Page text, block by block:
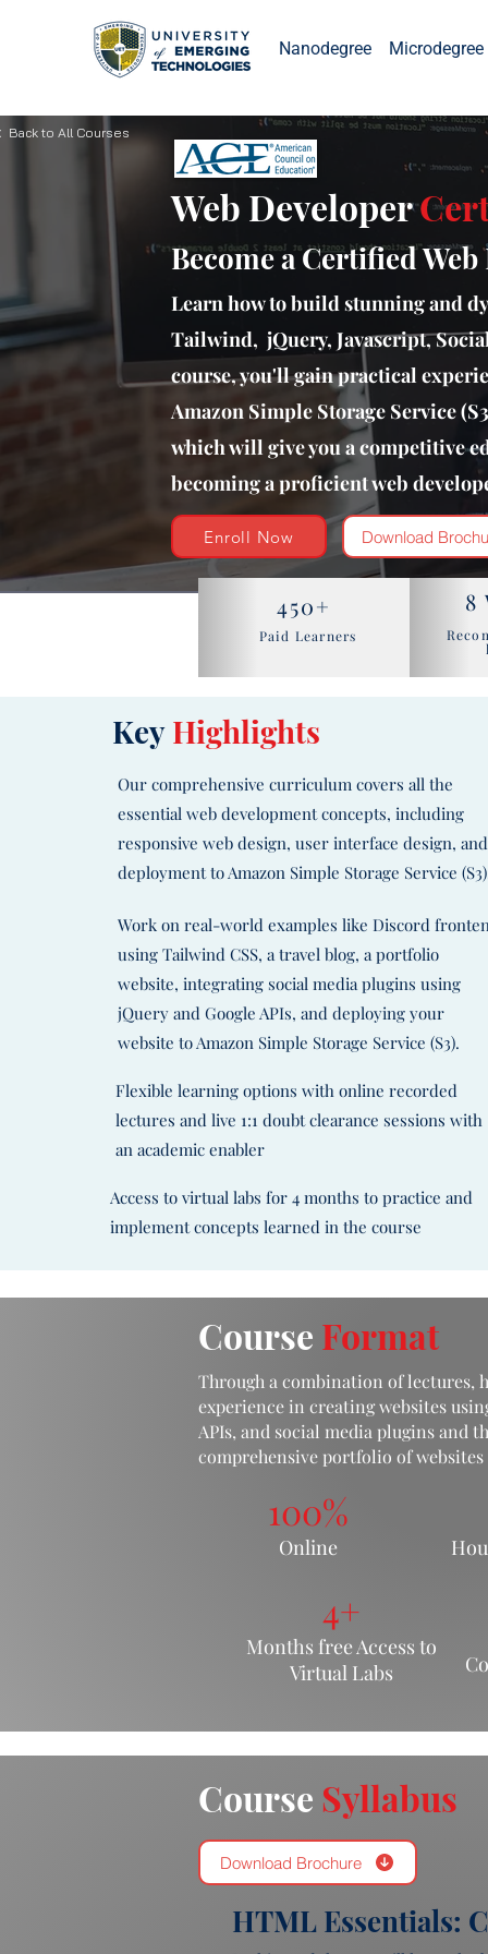
Nanodegree
Back to All Courses
Web Developer
Become a Certified
Learn how to build stunning and
Tailwind, jQuery, Javascript,
course, you'll gain practical
Amazon Simple Storage Service
which will give you a competitive
becoming a proficient web
Enroll Now Download
450+
Paid Learners
8
KeyHighlights
Our comprehensive curriculum covers all the
essential web development concepts, including
responsive web design, user interface design, and
deployment to Amazon Simple Storage Service
Work on real-world examples like Discord
using Tailwind CSS, a travel blog, a portfolio
website, integrating social media plugins using
jQuery and Google APIs, and deploying your
website to Amazon Simple Storage Service (S3).
Flexible learning options with online recorded
lectures and live 1:1 doubt clearance sessions with
an academic enabler
Access to virtual labs for 4 months to practice and
implement concepts learned in the course
Course Format
Through a combination of lectures,
experience in creating websites
APIs, and social media plugins and
comprehensive portfolio of
100%
Online
4+
Months free Access to
Virtual Labs
Course Syllabus
Download Brochure
HTML Essentials: